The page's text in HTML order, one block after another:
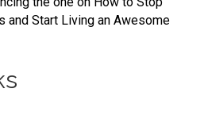
and Start Living an Awesome